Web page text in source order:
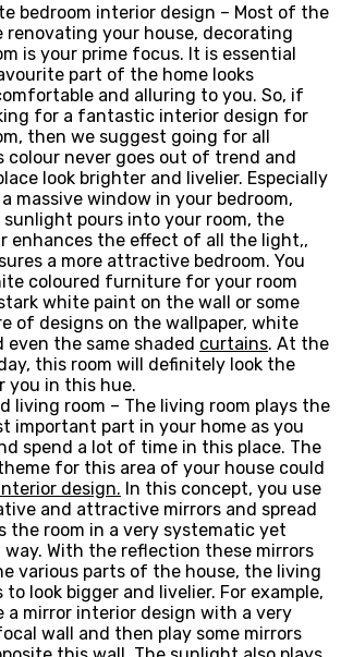
bedroom interior design – Most of the
renovating your house, decorating
is your prime focus. It is essential
part of the home looks
and alluring to you. So, if
for a fantastic interior design for
then we suggest going for all
colour never goes out of trend and
look brighter and livelier. Especially
massive window in your bedroom,
pours into your room, the
enhances the effect of all the light,,
a more attractive bedroom. You
coloured furniture for your room
white paint on the wall or some
of designs on the wallpaper, white
even the same shaded curtains. At the
this room will definitely look the
you in this hue.
living room – The living room plays the
important part in your home as you
spend a lot of time in this place. The
for this area of your house could
design. In this concept, you use
and attractive mirrors and spread
the room in a very systematic yet
With the reflection these mirrors
various parts of the house, the living
to look bigger and livelier. For example,
a mirror interior design with a very
wall and then play some mirrors